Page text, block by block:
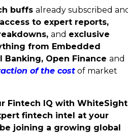
buffs already subscribed
to expert reports,
and exclusive
from Embedded
Banking, Open Finance and
of the cost of market
Fintech IQ with WhiteSight
fintech intel at your
joining a growing global